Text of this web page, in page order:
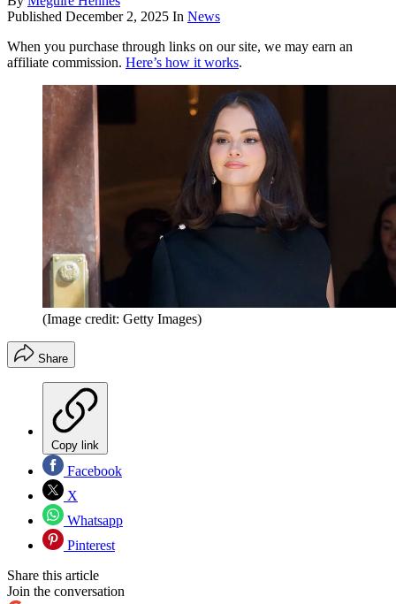
Published December 2, 2025 In News
When you purchase through links on our site, we may earn an
affiliate commission. Here’s how it works.
(Image credit: Getty Images)
Share
Copy link
Facebook
X
Whatsapp
Pinterest
Share this article
Join the conversation